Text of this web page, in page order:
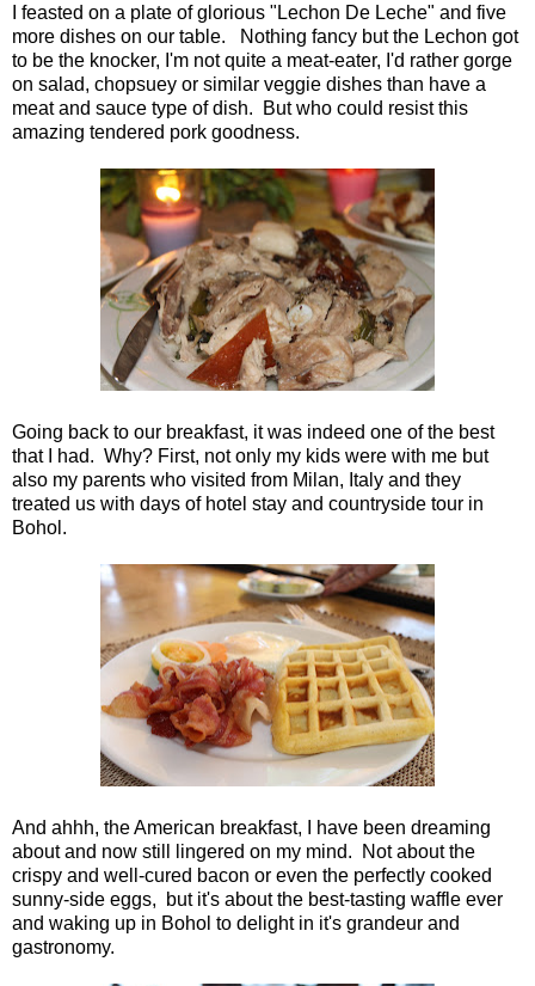
I feasted on a plate of glorious "Lechon De Leche" and five
more dishes on our table. Nothing fancy but the Lechon got
to be the knocker, I'm not quite a meat-eater, I'd rather gorge
on salad, chopsuey or similar veggie dishes than have a
meat and sauce type of dish. But who could resist this
amazing tendered pork goodness.
Going back to our breakfast, it was indeed one of the best
that I had. Why? First, not only my kids were with me but
also my parents who visited from Milan, Italy and they
treated us with days of hotel stay and countryside tour in
Bohol.
And ahhh, the American breakfast, I have been dreaming
about and now still lingered on my mind. Not about the
crispy and well-cured bacon or even the perfectly cooked
sunny-side eggs, but it's about the best-tasting waffle ever
and waking up in Bohol to delight in it's grandeur and
gastronomy.